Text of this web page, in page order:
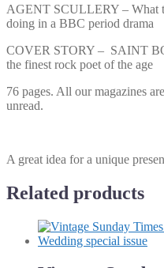
AGENT SCULLERY – What
doing in a BBC period drama
COVER STORY – SAINT
the finest rock poet of the age
76 pages. All our magazines
unread.
A great idea for a unique
Related products